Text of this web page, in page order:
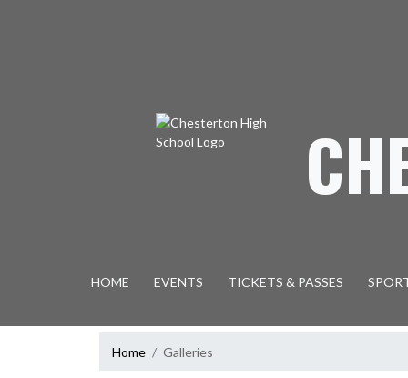
HOME EVENTS TICKETS & PASSES
Home Galleries